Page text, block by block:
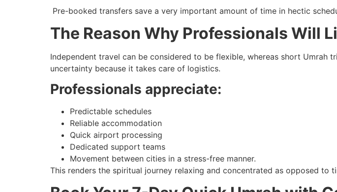
Pre-booked transfers save a very important amount of time in hectic
The Reason Why Professionals Will
Independent travel can be considered to be flexible, whereas short Umrah
uncertainty because it takes care of logistics.
Professionals appreciate:
Predictable schedules
Reliable accommodation
Quick airport processing
Dedicated support teams
Movement between cities in a stress-free manner.
This renders the spiritual journey relaxing and concentrated as opposed to